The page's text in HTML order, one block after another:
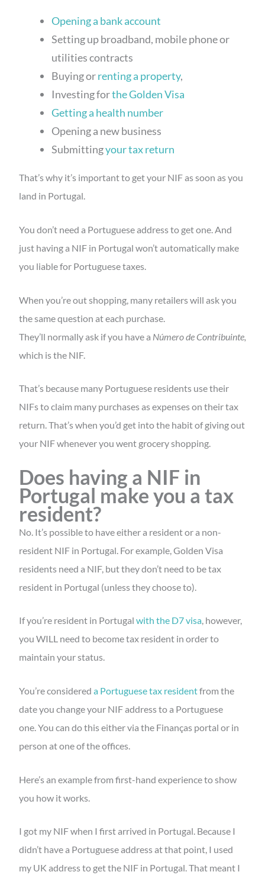
Opening a bank account
Setting up broadband, mobile phone or
utilities contracts
Buying orrenting a property,
Investing forthe Golden Visa
Getting a health number
Opening a new business
Submittingyour tax return
That’s why it’s important to get your NIF as soon as you
land in Portugal.
You don’t need a Portuguese address to get one. And
just having a NIF in Portugal won’t automatically make
you liable for Portuguese taxes.
When you’re out shopping, many retailers will ask you
the same question at each purchase.
They’ll normally ask if you have a Número de Contribuinte,
which is the NIF.
That’s because many Portuguese residents use their
NIFs to claim many purchases as expenses on their tax
return. That’s when you’d get into the habit of giving out
your NIF whenever you went grocery shopping.
Does having a NIF in
Portugal make you a tax
resident?
No. It’s possible to have either a resident or a non-
resident NIF in Portugal. For example, Golden Visa
residents need a NIF, but they don’t need to be tax
resident in Portugal (unless they choose to).
If you’re resident in Portugal with the D7 visa, however,
you WILL need to become tax resident in order to
maintain your status.
You’re considered a Portuguese tax residentfrom the
date you change your NIF address to a Portuguese
one. You can do this either via the Finanças portal or in
person at one of the offices.
Here’s an example from first-hand experience to show
you how it works.
I got my NIF when I first arrived in Portugal. Because I
didn’t have a Portuguese address at that point, I used
my UK address to get the NIF in Portugal. That meant I